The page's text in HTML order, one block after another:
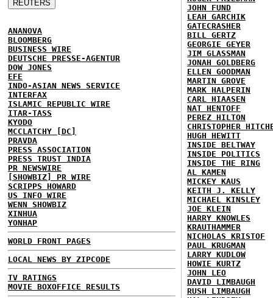
ANANOVA
BLOOMBERG
BUSINESS WIRE
DEUTSCHE PRESSE-AGENTUR
DOW JONES
EFE
INDO-ASIAN NEWS SERVICE
INTERFAX
ISLAMIC REPUBLIC WIRE
ITAR-TASS
KYODO
MCCLATCHY [DC]
PRAVDA
PRESS ASSOCIATION
PRESS TRUST INDIA
PR NEWSWIRE
[SHOWBIZ] PR WIRE
SCRIPPS HOWARD
US INFO WIRE
WENN SHOWBIZ
XINHUA
YONHAP
WORLD FRONT PAGES
LOCAL NEWS BY ZIPCODE
TV RATINGS
MOVIE BOXOFFICE RESULTS
JOHN FUND
LEAH GARCHIK
GATECRASHER
BILL GERTZ
GEORGIE GEYER
JIM GLASSMAN
JONAH GOLDBERG
ELLEN GOODMAN
MARTIN GROVE
MARK HALPERIN
CARL HIAASEN
NAT HENTOFF
PEREZ HILTON
CHRISTOPHER
HUGH HEWITT
INSIDE BELTWAY
INSIDE POLITICS
INSIDE THE RING
AL KAMEN
MICKEY KAUS
KEITH J. KELLY
MICHAEL KINSLEY
JOE KLEIN
HARRY KNOWLES
KRAUTHAMMER
NICHOLAS KRISTOF
PAUL KRUGMAN
LARRY KUDLOW
HOWIE KURTZ
JOHN LEO
DAVID LIMBAUGH
RUSH LIMBAUGH